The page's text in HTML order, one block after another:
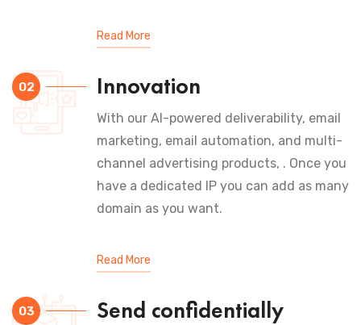
Read More
02 Innovation
With our AI-powered deliverability, email
marketing, email automation, and multi-
channel advertising products, . Once you
have a dedicated IP you can add as many
domain as you want.
Read More
03 Send confidentially